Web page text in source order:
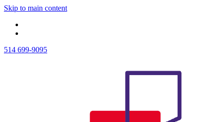
Skip to main content
514 699-9095